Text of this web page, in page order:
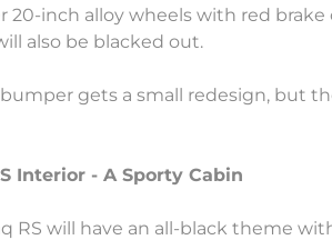
20-inch alloy wheels with red brake
also be blacked out.
gets a small redesign, but
Interior - A Sporty Cabin
RS will have an all-black theme